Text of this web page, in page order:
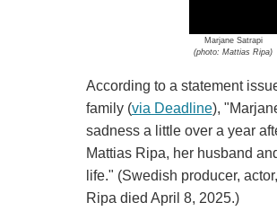
Marjane Satrapi
(photo: Mattias Ripa)
According to a statement
family (via Deadline),
sadness a little over a year
Mattias Ripa, her husband
life." (Swedish producer,
Ripa died April 8, 2025.)